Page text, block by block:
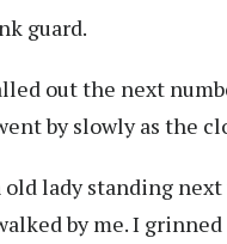
guard.
out the next
by slowly as the
old lady standing
by me. I